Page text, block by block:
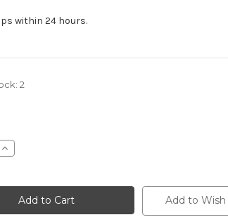
within 24 hours.
2
Increase
Horsehair
18mm Add to